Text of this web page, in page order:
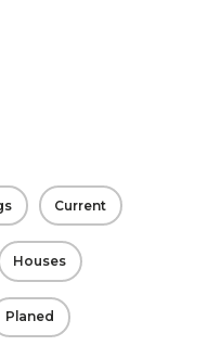
Current
Houses
Planed